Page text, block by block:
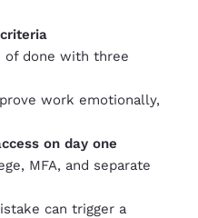
of done with three
work emotionally,
on day one
MFA, and separate
can trigger a